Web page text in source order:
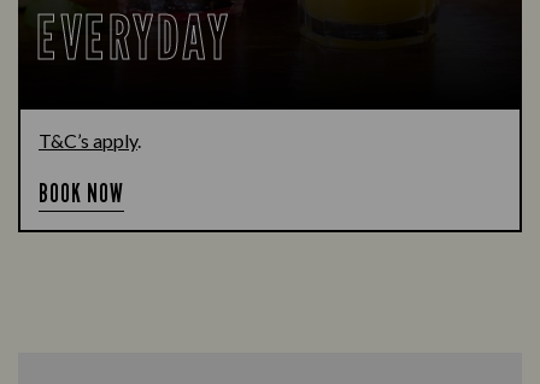
EVERYDAY
T&C’s apply.
BOOK NOW